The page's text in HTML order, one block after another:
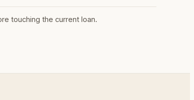
touching the current loan.